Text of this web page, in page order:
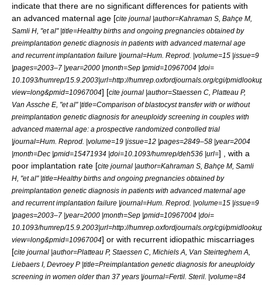
indicate that there are no significant differences for patients with
an advanced maternal age [cite journal |author=Kahraman S, Bahçe M,
Samli H, "et al" |title=Healthy births and ongoing pregnancies obtained by
preimplantation genetic diagnosis in patients with advanced maternal age
and recurrent implantation failure |journal=Hum. Reprod. |volume=15 |issue=9
|pages=2003–7 |year=2000 |month=Sep |pmid=10967004 |doi=
10.1093/humrep/15.9.2003|url=http://humrep.oxfordjournals.org/cgi/
view=long&pmid=10967004] [cite journal |author=Staessen C, Platteau P,
Van Assche E, "et al" |title=Comparison of blastocyst transfer with or without
preimplantation genetic diagnosis for aneuploidy screening in couples with
advanced maternal age: a prospective randomized controlled trial
|journal=Hum. Reprod. |volume=19 |issue=12 |pages=2849–58 |year=2004
|month=Dec |pmid=15471934 |doi=10.1093/humrep/deh536 |url=] , with a
poor implantation rate [cite journal |author=Kahraman S, Bahçe M, Samli
H, "et al" |title=Healthy births and ongoing pregnancies obtained by
preimplantation genetic diagnosis in patients with advanced maternal age
and recurrent implantation failure |journal=Hum. Reprod. |volume=15 |issue=9
|pages=2003–7 |year=2000 |month=Sep |pmid=10967004 |doi=
10.1093/humrep/15.9.2003|url=http://humrep.oxfordjournals.org/cgi/
view=long&pmid=10967004] or with recurrent idiopathic miscarriages
[cite journal |author=Platteau P, Staessen C, Michiels A, Van Steirteghem A,
Liebaers I, Devroey P |title=Preimplantation genetic diagnosis for aneuploidy
screening in women older than 37 years |journal=Fertil. Steril. |volume=84